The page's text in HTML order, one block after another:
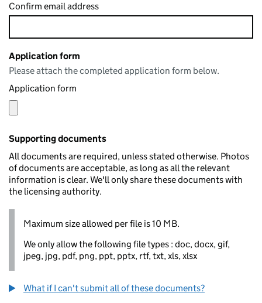
Confirm email address
Application form
Please attach the completed application form below.
Application form
Supporting documents
All documents are required, unless stated otherwise. Photos
of documents are acceptable, as long as all the relevant
information is clear. We'll only share these documents with
the licensing authority.
Maximum size allowed per file is 10 MB.
We only allow the following file types : doc, docx, gif,
jpeg, jpg, pdf, png, ppt, pptx, rtf, txt, xls, xlsx
What if I can't submit all of these documents?